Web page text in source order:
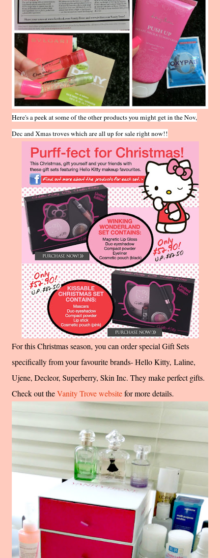
Here's a peek at some of the other products you might get in the Nov,
Dec and Xmas troves which are all up for sale right now!!
For this Christmas season, you can order special Gift Sets
specifically from your favourite brands- Hello Kitty, Laline,
Ujene, Decleor, Superberry, Skin Inc. They make perfect gifts.
Check out theVanity Trove websitefor more details.